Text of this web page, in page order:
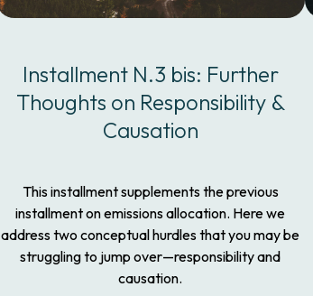
Installment N.3 bis: Further
Thoughts on Responsibility &
Causation
This installment supplements the previous
installment on emissions allocation. Here we
address two conceptual hurdles that you may be
struggling to jump over—responsibility and
causation.